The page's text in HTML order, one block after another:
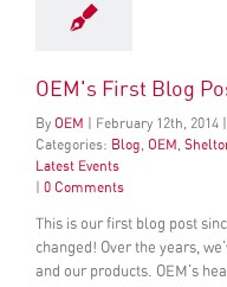
OEM's First Blog
By OEM February 12th , 2014
Categories: Blog OEM
Latest Events
0 Comments
This is our first blog post
changed! Over the years,
and our products. OEM's